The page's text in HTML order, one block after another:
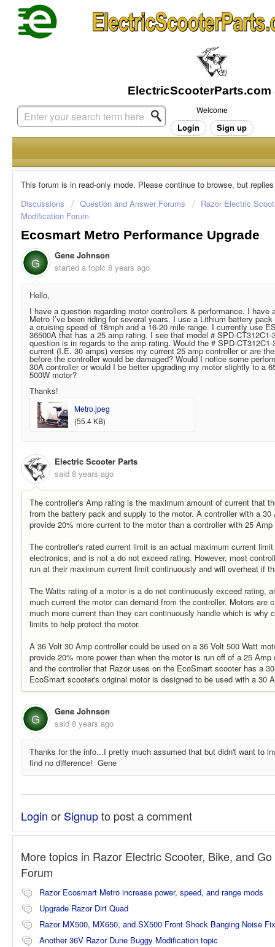
Welcome
Login Sign up
This forum is in read-only mode. Please continue to browse, but
Discussions
Question and Answer Forums
Razor Electric
Modification Forum
Ecosmart Metro Performance Upgrade
G
Gene Johnson
started a topic 8 years ago
Hello,
I have a question regarding motor controllers & performance. I have
Metro I’ve been riding for several years. I use a Lithium battery
a cruising speed of 18mph and a 16-20 mile range. I currently use
36500A that has a 25 amp rating. I see that model # SPD-
question is in regards to the amp rating. Would the # SPD-
current (I.E. 30 amps) verses my current 25 amp controller or are
before the controller would be damaged? Would I notice some
30A controller or would I be better upgrading my motor slightly to a
500W motor?
Thanks!
Metro.jpeg
(55.4 KB)
Electric Scooter Parts
said 8 years ago
The controller's Amp rating is the maximum amount of current that
from the battery pack and supply to the motor. A controller with a
provide 20% more current to the motor than a controller with 25
The controller's rated current limit is an actual maximum current
electronics, and is not a do not exceed rating. However, most
run at their maximum current limit continuously and will overheat if
The Watts rating of a motor is a do not continuously exceed rating,
much current the motor can demand from the controller. Motors are
much more current than they can continuously handle which is why
limits to help protect the motor.
A 36 Volt 30 Amp controller could be used on a 36 Volt 500 Watt
provide 20% more power than when the motor is run off of a 25
and the controller that Razor uses on the EcoSmart scooter has a
EcoSmart scooter's original motor is designed to be used with a 30
G
Gene Johnson
said 8 years ago
Thanks for the info...I pretty much assumed that but didn't want to
find no difference! Gene
Login or Signupto post a comment
More topics in Razor Electric Scooter, Bike, and
Forum
Razor Ecosmart Metro increase power, speed, and range mods
Upgrade Razor Dirt Quad
Razor MX500, MX650, and SX500 Front Shock Banging Noise Fix
Another 36V Razor Dune Buggy Modification topic